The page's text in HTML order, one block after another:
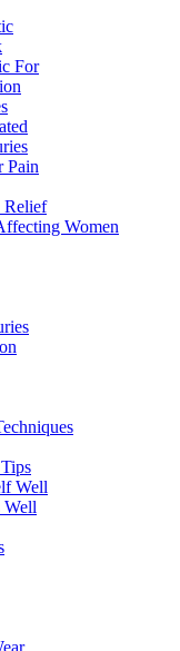
For
Pain
Relief
Women
Well
Well